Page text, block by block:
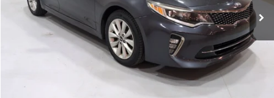
Discount
-$4,257
Documentation Fee
+$280
Electronic Filing Fee:
+$34
$9,280